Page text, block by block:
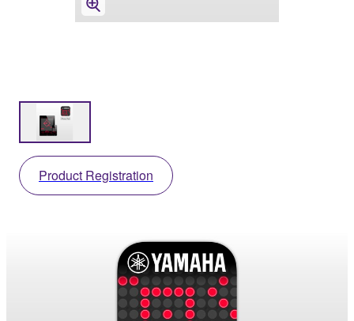
Product Registration